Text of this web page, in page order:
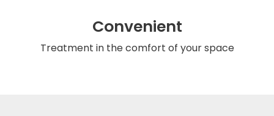
Convenient
Treatment in the comfort of your space